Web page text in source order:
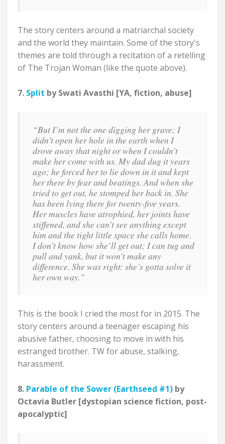
The story centers around a matriarchal society
and the world they maintain. Some of the story's
themes are told through a recitation of a retelling
of The Trojan Woman (like the quote above).
7. Split by Swati Avasthi [YA, fiction, abuse]
“But I’m not the one digging her grave; I
didn’t open her hole in the earth when I
drove away that night or when I couldn’t
make her come with us. My dad dug it years
ago; he forced her to lie down in it and kept
her there by fear and beatings. And when she
tried to get out, he stomped her back in. She
has been lying there for twenty-five years.
Her muscles have atrophied, her joints have
stiffened, and she can’t see anything except
him and the tight little space she calls home.
I don’t know how she’ll get out; I can tug and
pull and yank, but it won’t make any
difference. She was right: she’s gotta solve it
her own way.”
This is the book I cried the most for in 2015. The
story centers around a teenager escaping his
abusive father, choosing to move in with his
estranged brother. TW for abuse, stalking,
harassment.
8. Parable of the Sower (Earthseed #1) by
Octavia Butler [dystopian science fiction, post-
apocalyptic]